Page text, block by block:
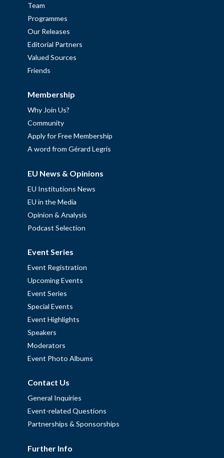
Team
Programmes
Our Releases
Editorial Partners
Valued Sources
Friends
Membership
Why Join Us?
Community
Apply for Free Membership
A word from Gérard Legris
EU News & Opinions
EU Institutions News
EU in the Media
Opinion & Analysis
Podcast Selection
Event Series
Event Registration
Upcoming Events
Event Series
Special Events
Event Highlights
Speakers
Moderators
Event Photo Albums
Contact Us
General Inquiries
Event-related Questions
Partnerships & Sponsorships
Further Info